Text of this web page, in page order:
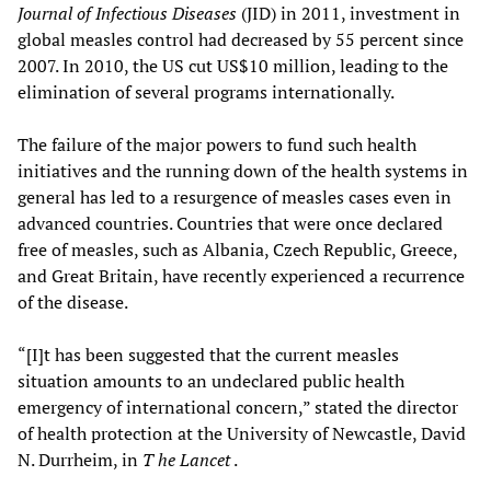
Journal of Infectious Diseases (JID) in 2011, investment in
global measles control had decreased by 55 percent since
2007. In 2010, the US cut US$10 million, leading to the
elimination of several programs internationally.
The failure of the major powers to fund such health
initiatives and the running down of the health systems in
general has led to a resurgence of measles cases even in
advanced countries. Countries that were once declared
free of measles, such as Albania, Czech Republic, Greece,
and Great Britain, have recently experienced a recurrence
of the disease.
“[I]t has been suggested that the current measles
situation amounts to an undeclared public health
emergency of international concern,” stated the director
of health protection at the University of Newcastle, David
N. Durrheim, in The Lancet.